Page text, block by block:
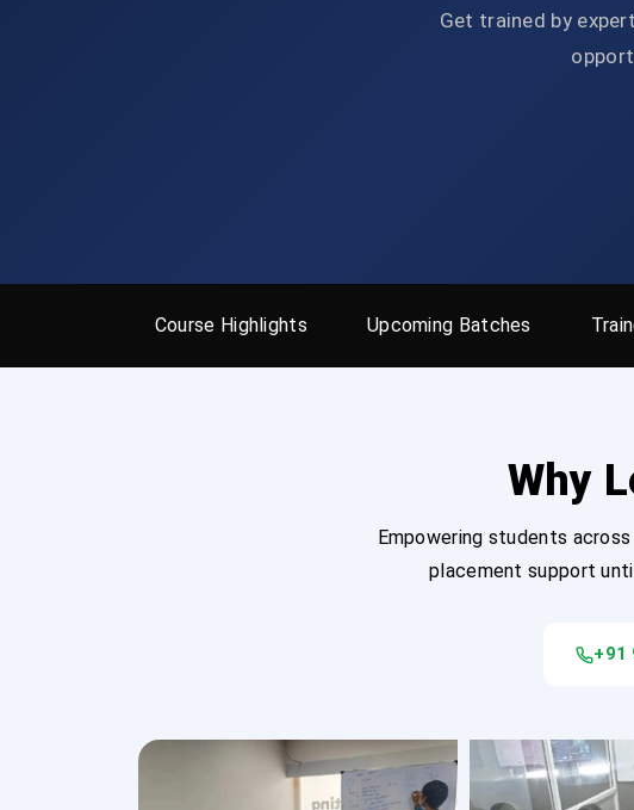
Get trained by
Course Highlights Upcoming Batches
Why
Empowering students
placement support
+91